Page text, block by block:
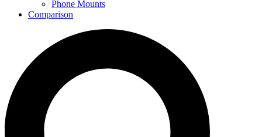
Phone Mounts
Comparison